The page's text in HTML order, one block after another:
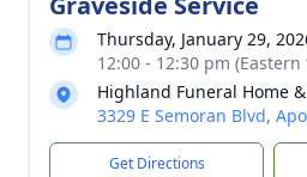
Thursday, January 29,
12:00 - 12:30 pm
Highland Funeral Home
3329 E Semoran Blvd,
Get Directions